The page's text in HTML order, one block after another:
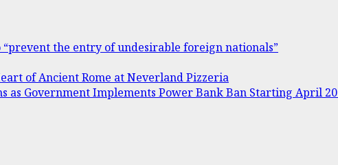
“prevent the entry of undesirable foreign nationals”
of Ancient Rome at Neverland Pizzeria
as Government Implements Power Bank Ban Starting April